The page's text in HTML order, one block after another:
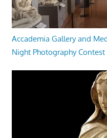
Accademia Gallery and
Night Photography Contest